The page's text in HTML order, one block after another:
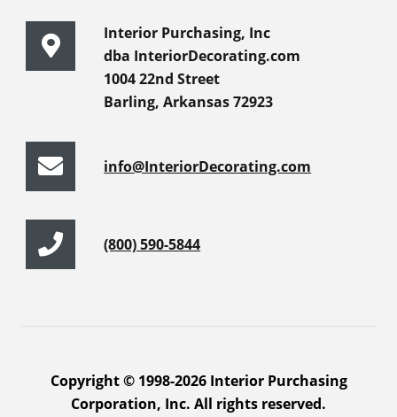
Interior Purchasing, Inc
dba InteriorDecorating.com
1004 22nd Street
Barling, Arkansas 72923
info@InteriorDecorating.com
(800) 590-5844
Copyright © 1998-2026 Interior Purchasing
Corporation, Inc. All rights reserved.